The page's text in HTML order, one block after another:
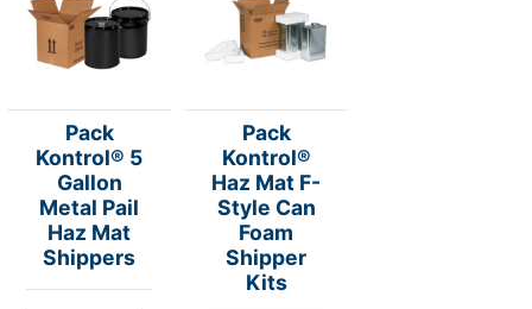
Pack
Kontrol® 5
Gallon
Metal Pail
Haz Mat
Shippers
Pack
Kontrol®
Haz Mat F-
Style Can
Foam
Shipper
Kits